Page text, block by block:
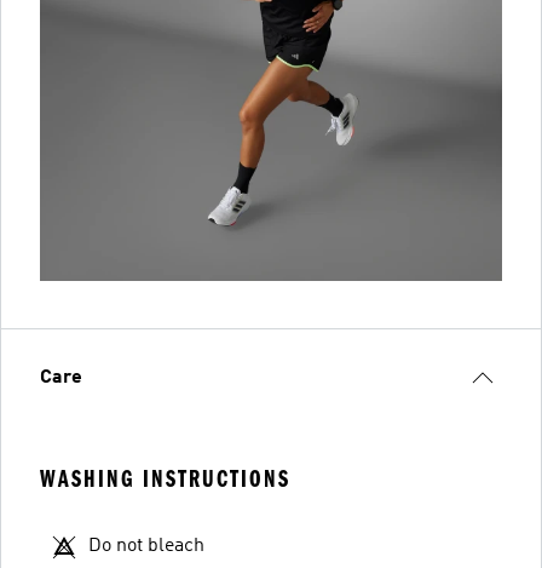
Care
WASHING INSTRUCTIONS
Do not bleach